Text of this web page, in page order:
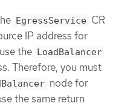
EgressService CR
IP address for
the LoadBalancer
Therefore, you must
node for
the same return